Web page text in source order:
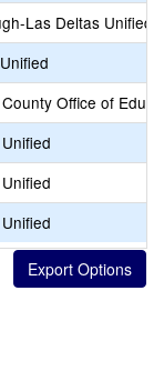
Las Deltas Unified
Office of